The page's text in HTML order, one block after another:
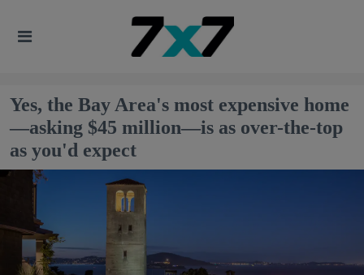
Yes, the Bay Area's most expensive home
—asking $45 million—is as over-the-top
as you'd expect